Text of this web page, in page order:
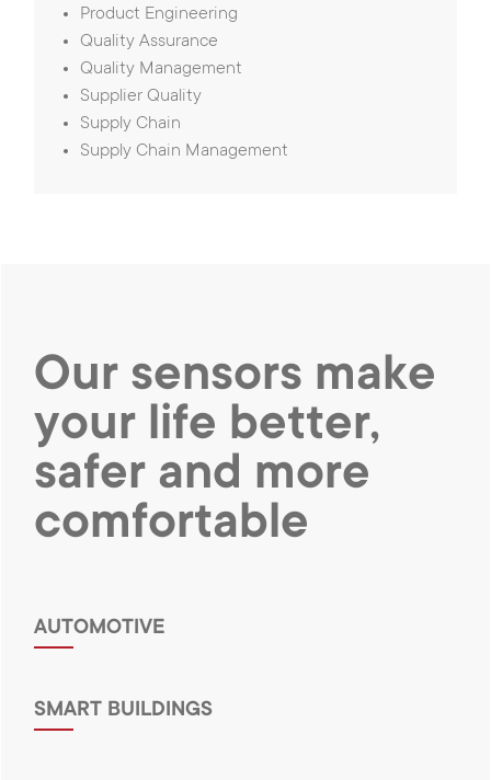
Product Engineering
Quality Assurance
Quality Management
Supplier Quality
Supply Chain
Supply Chain Management
Our sensors make
your life better,
safer and more
comfortable
AUTOMOTIVE
SMART BUILDINGS